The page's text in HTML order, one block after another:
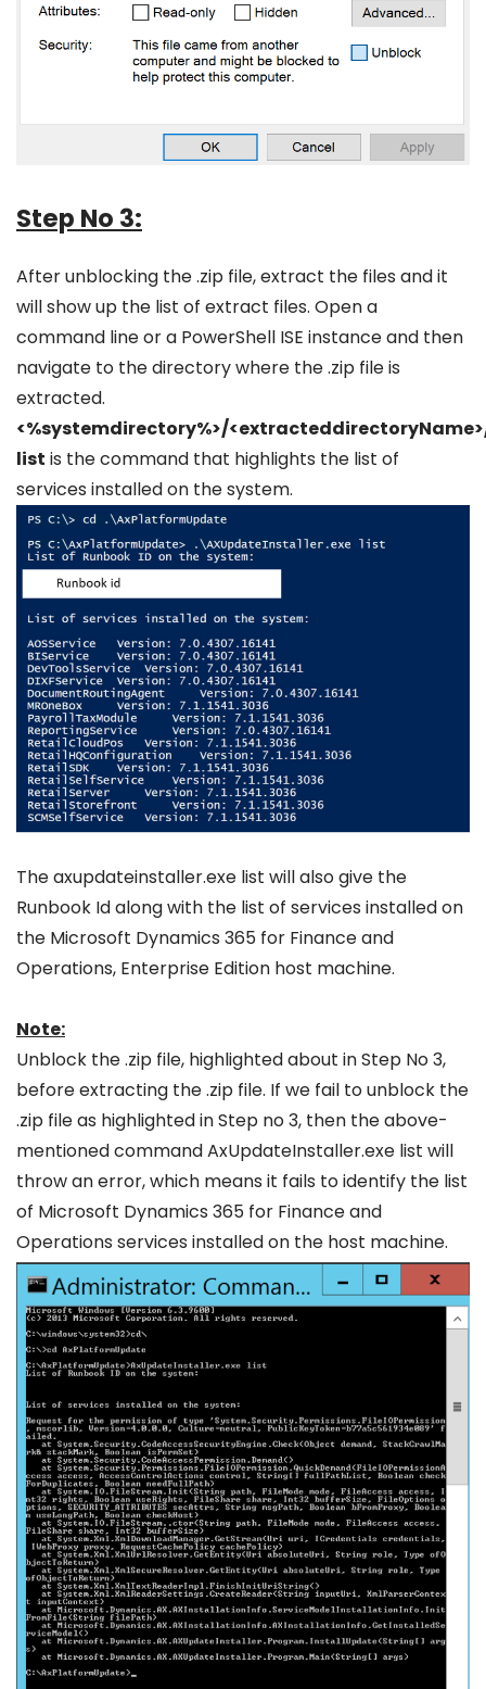
Step No 3:
After unblocking the .zip file, extract the files and it
will show up the list of extract files. Open a
command line or a PowerShell ISE instance and then
navigate to the directory where the .zip file is
extracted.
<%systemdirectory%>/
list is the command that highlights the list of
services installed on the system.
The axupdateinstaller.exe list will also give the
Runbook Id along with the list of services installed on
the Microsoft Dynamics 365 for Finance and
Operations, Enterprise Edition host machine.
Note:
Unblock the .zip file, highlighted about in Step No 3,
before extracting the .zip file. If we fail to unblock the
.zip file as highlighted in Step no 3, then the above-
mentioned command AxUpdateInstaller.exe list will
throw an error, which means it fails to identify the list
of Microsoft Dynamics 365 for Finance and
Operations services installed on the host machine.